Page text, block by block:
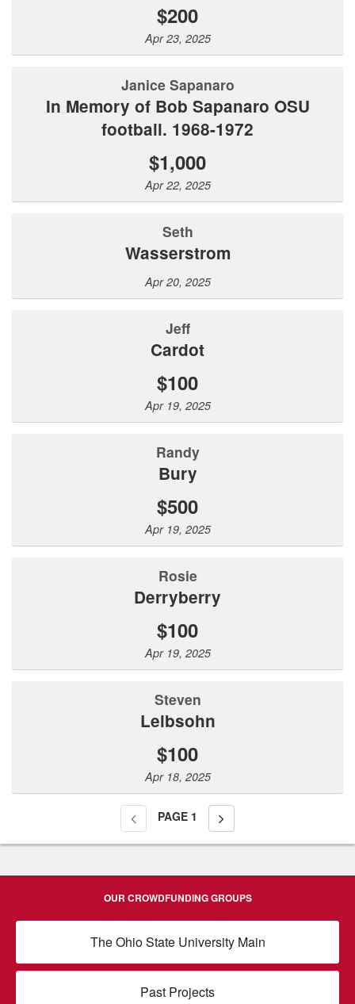
$200
Apr 23, 2025
Janice Sapanaro
In Memory of Bob Sapanaro OSU
football. 1968-1972
$1,000
Apr 22, 2025
Seth
Wasserstrom
Apr 20, 2025
Jeff
Cardot
$100
Apr 19, 2025
Randy
Bury
$500
Apr 19, 2025
Rosie
Derryberry
$100
Apr 19, 2025
steven
Leibsohn
$100
Apr 18, 2025
PAGE 1
OUR CROWDFUNDING GROUPS
The Ohio State University Main
Past Projects